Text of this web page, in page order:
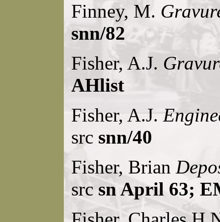
Finney, M.
snn/82
Fisher, A.J.
AHlist
Fisher, A.J.
src snn/40
Fisher, Brian
src sn April 63;